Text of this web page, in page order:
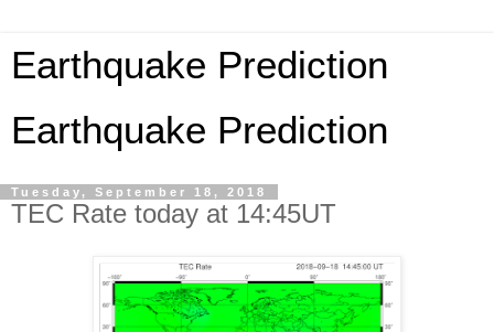
Earthquake Prediction
Earthquake Prediction
Tuesday, September 18, 2018
TEC Rate today at 14:45UT